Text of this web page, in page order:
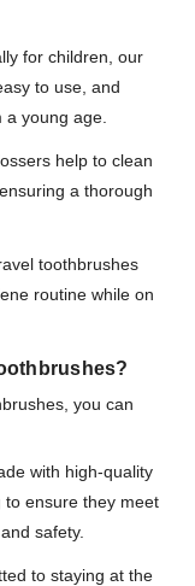
for children, our
to use, and
young age.
help to clean
a thorough
toothbrushes
routine while on
you can
with high-quality
ensure they meet
safety.
to staying at the